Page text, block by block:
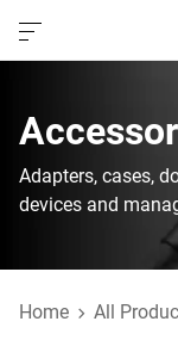
Adapters, cases,
devices and
Home All